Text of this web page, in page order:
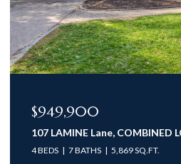
$949,900
107 LAMINE Lane, COMBINED
4 BEDS 7 BATHS 5,869 SQ.FT.